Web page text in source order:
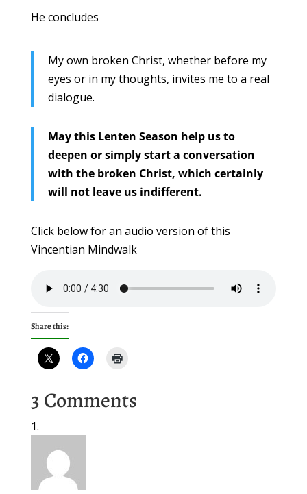
He concludes
My own broken Christ, whether before my
eyes or in my thoughts, invites me to a real
dialogue.
May this Lenten Season help us to
deepen or simply start a conversation
with the broken Christ, which certainly
will not leave us indifferent.
Click below for an audio version of this
Vincentian Mindwalk
Share this:
3 Comments